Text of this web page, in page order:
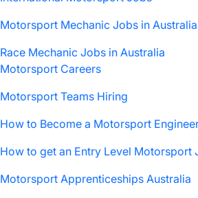
Motorsport Mechanic Jobs in Australia
Race Mechanic Jobs in Australia
Motorsport Careers
Motorsport Teams Hiring
How to Become a Motorsport
How to get an Entry Level Motorsport
Motorsport Apprenticeships Australia